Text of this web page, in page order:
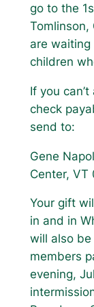
go to the
Tomlinson,
are
children
If you
check
send to:
Gene
Center, VT
Your gift
in and in
will also
members
evening,